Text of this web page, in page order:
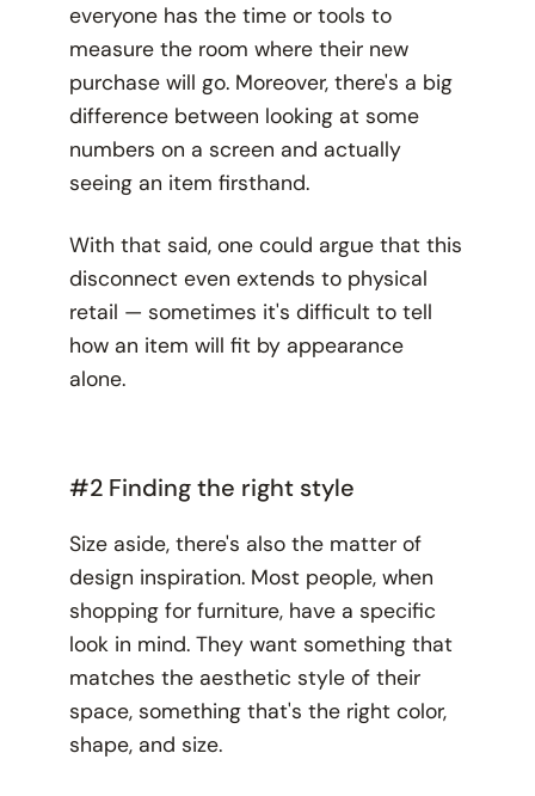
everyone has the time or tools to
measure the room where their new
purchase will go. Moreover, there's a big
difference between looking at some
numbers on a screen and actually
seeing an item firsthand.
With that said, one could argue that this
disconnect even extends to physical
retail — sometimes it's difficult to tell
how an item will fit by appearance
alone.
#2 Finding the right style
Size aside, there's also the matter of
design inspiration. Most people, when
shopping for furniture, have a specific
lookin mind. They want something that
matches the aesthetic style of their
space, something that's the right color,
shape, and size.